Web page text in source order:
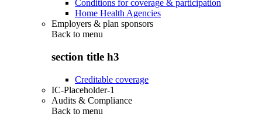
Conditions for coverage & participation
Home Health Agencies
Employers & plan sponsors
Back to menu
section title h3
Creditable coverage
IC-Placeholder-1
Audits & Compliance
Back to menu